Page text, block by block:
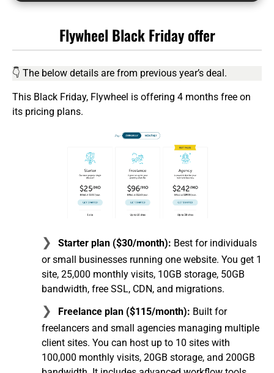
Flywheel Black Friday offer
👇 The below details are from previous year’s deal.
This Black Friday, Flywheel is offering 4 months free on
its pricing plans.
Starter plan ($30/month): Best for individuals
or small businesses running one website. You get 1
site, 25,000 monthly visits, 10GB storage, 50GB
bandwidth, free SSL, CDN, and migrations.
Freelance plan ($115/month): Built for
freelancers and small agencies managing multiple
client sites. You can host up to 10 sites with
100,000 monthly visits, 20GB storage, and 200GB